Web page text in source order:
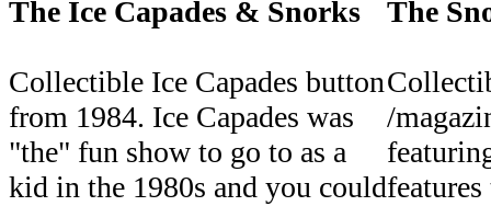
The Ice Capades & Snorks
Collectible Ice Capades button
from 1984. Ice Capades was
"the" fun show to go to as a
kid in the 1980s and you could
The
/